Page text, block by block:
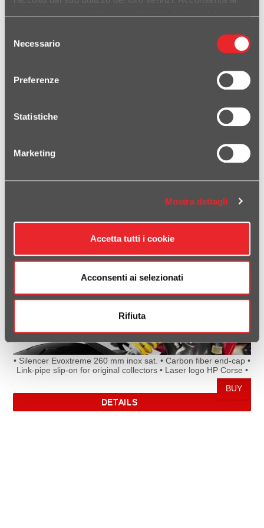
nostri cookie se continua ad utilizzare il nostro sito web.
delNecessario
Preferenze
Statistiche
Marketing
Mostra dettagli
Accetta tutti i cookie
Acconsenti ai selezionati
Rifiuta
Link-pipe slip-on for original collectors • Laser logo HP Corse •
Homologated Euro 4 • Directive and Rule of the European
Parliament (UE) e24*134/2014*2018/295G*00113*00/01
• Silencer Evoxtreme 260 mm inox sat. • Carbon fiber end-cap •
Link-pipe slip-on for original collectors • Laser logo HP Corse •
Homologated Euro 4 • Directive and Rule of the European
Parliament (UE) e24*134/2014*2018/295G*00113*00/01
DETAILS